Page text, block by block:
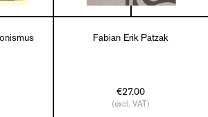
Fabian Erik Patzak
€27.00
(excl. VAT)